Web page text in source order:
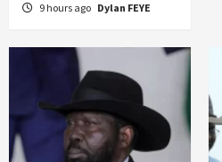
9 hours ago Dylan FEYE